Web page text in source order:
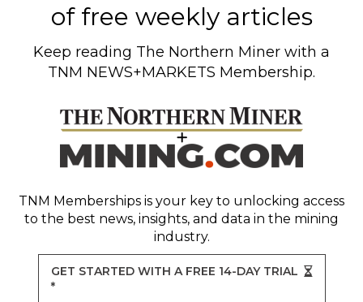
of free weekly articles
Keep reading The Northern Miner with a
TNM NEWS+MARKETS Membership.
TNM Memberships is your key to unlocking access
to the best news, insights, and data in the mining
industry.
GET STARTED WITH A FREE 14-DAY TRIAL
*